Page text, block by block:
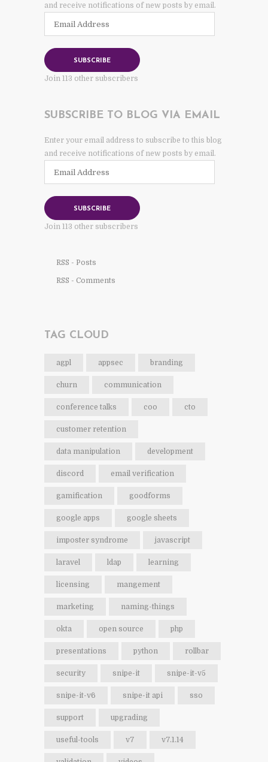
and receive notifications of new posts by email.
SUBSCRIBE
Join 113 other subscribers
SUBSCRIBE TO BLOG VIA EMAIL
Enter your email address to subscribe to this blog
and receive notifications of new posts by email.
SUBSCRIBE
Join 113 other subscribers
RSS - Posts
RSS - Comments
TAG CLOUD
agpl appsec branding
churn communication
conference talks coo cto
customer retention
data manipulation development
discord email verification
gamification goodforms
google apps google sheets
imposter syndrome javascript
laravel ldap learning
licensing mangement
marketing naming-things
okta open source php
presentations python rollbar
security snipe-it snipe-it-v5
snipe-it-v6 snipe-it api sso
support upgrading
useful-tools v7 v7.1.14